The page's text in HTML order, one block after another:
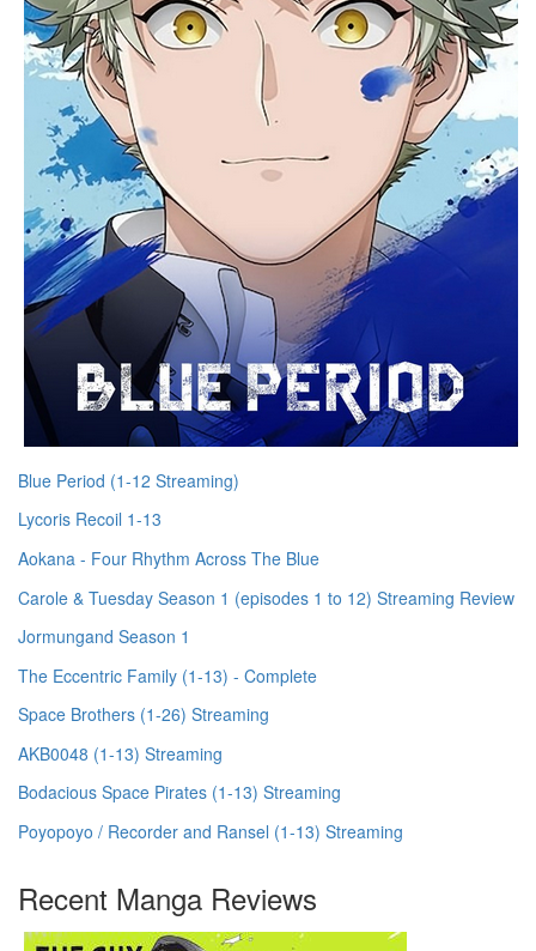
Blue Period (1-12 Streaming)
Lycoris Recoil 1-13
Aokana - Four Rhythm Across The Blue
Carole & Tuesday Season 1 (episodes 1 to 12) Streaming Review
Jormungand Season 1
The Eccentric Family (1-13) - Complete
Space Brothers (1-26) Streaming
AKB0048 (1-13) Streaming
Bodacious Space Pirates (1-13) Streaming
Poyopoyo / Recorder and Ransel (1-13) Streaming
Recent Manga Reviews